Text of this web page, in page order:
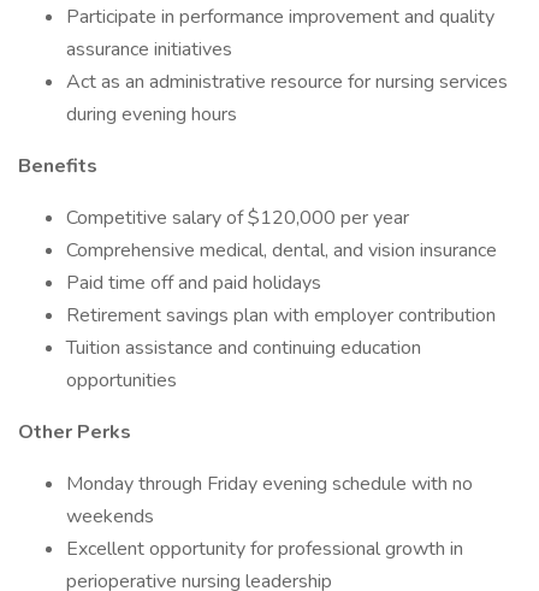
Participate in performance improvement and quality
assurance initiatives
Act as an administrative resource for nursing services
during evening hours
Benefits
Competitive salary of $120,000 per year
Comprehensive medical, dental, and vision insurance
Paid time off and paid holidays
Retirement savings plan with employer contribution
Tuition assistance and continuing education
opportunities
Other Perks
Monday through Friday evening schedule with no
weekends
Excellent opportunity for professional growth in
perioperative nursing leadership